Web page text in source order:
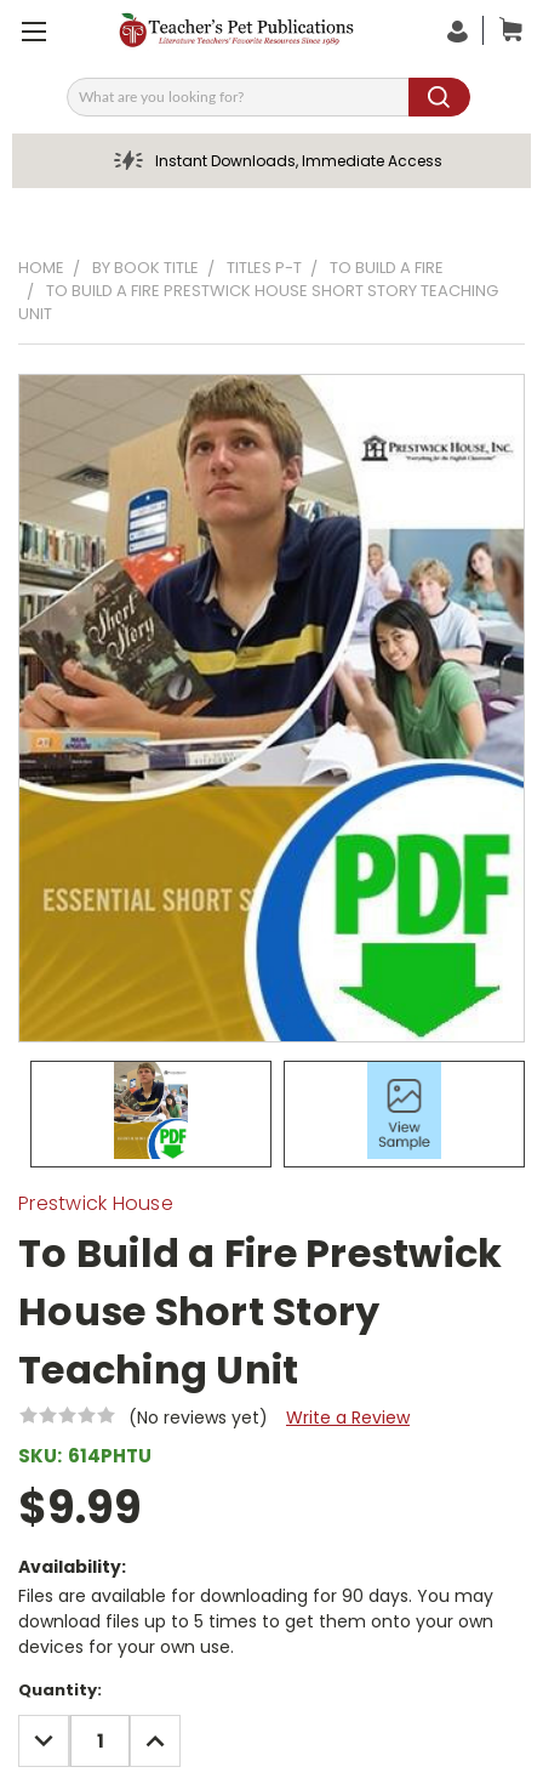
Search
Instant Downloads, Immediate Access
HOME BY BOOK TITLE TITLES P-T
TO BUILD A FIRE
TO BUILD A FIRE PRESTWICK HOUSE SHORT STORY TEACHING
UNIT
Prestwick House
To Build a Fire Prestwick
House Short Story
Teaching Unit
(No reviews yet) Write a Review
SKU: 614PHTU
$9.99
Availability:
Files are available for downloading for 90 days. You may
download files up to 5 times to get them onto your own
devices for your own use.
Current
Stock:
Quantity:
DECREASE
QUANTITY:
INCREASE
QUANTITY: